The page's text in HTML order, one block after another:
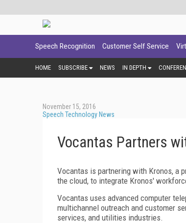
Speech Recognition Customer Self Service
HOME SUBSCRIBE NEWS IN DEPTH
November 15, 2016
Speech Technology News
Vocantas Partners
Vocantas is partnering with Kronos, a
the cloud, to integrate Kronos'
Vocantas uses advanced computer
multichannel outreach and customer
services, and utilities industries.